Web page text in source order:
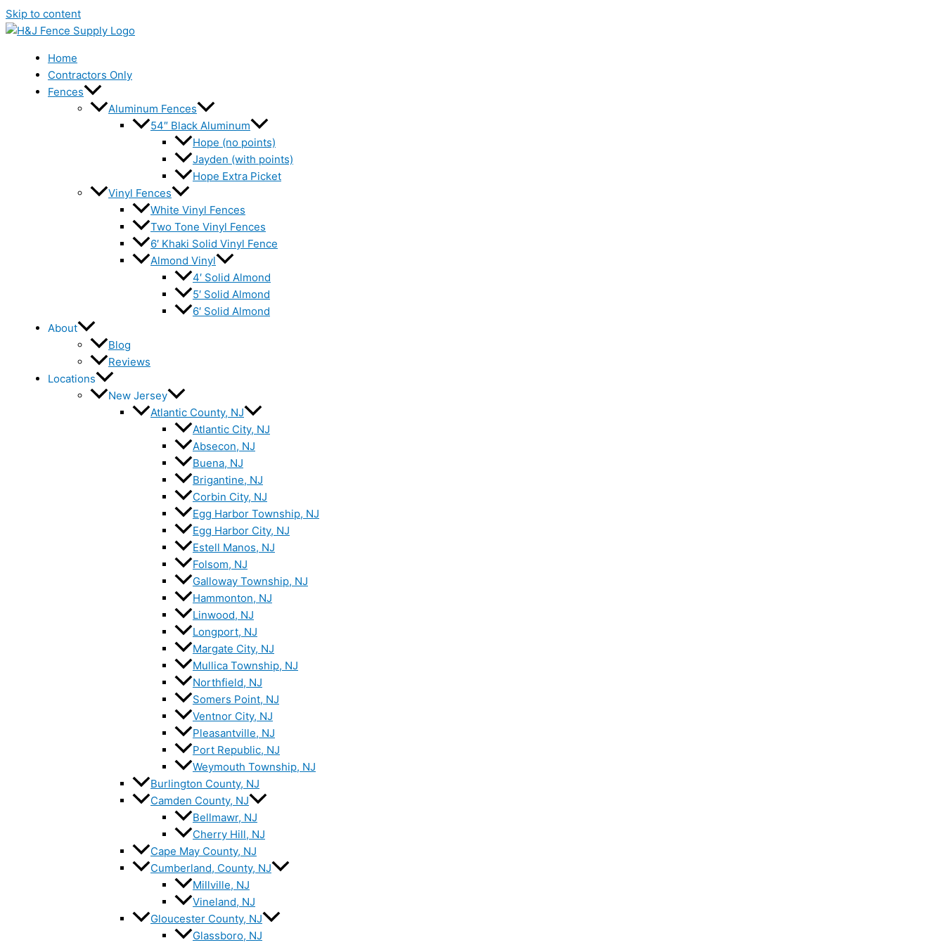
Skip to content
Home
Contractors Only
Fences
Aluminum Fences
54″ Black Aluminum
Hope (no points)
Jayden (with points)
Hope Extra Picket
Vinyl Fences
White Vinyl Fences
Two Tone Vinyl Fences
6′ Khaki Solid Vinyl Fence
Almond Vinyl
4′ Solid Almond
5′ Solid Almond
6′ Solid Almond
About
Blog
Reviews
Locations
New Jersey
Atlantic County, NJ
Atlantic City, NJ
Absecon, NJ
Buena, NJ
Brigantine, NJ
Corbin City, NJ
Egg Harbor Township, NJ
Egg Harbor City, NJ
Estell Manos, NJ
Folsom, NJ
Galloway Township, NJ
Hammonton, NJ
Linwood, NJ
Longport, NJ
Margate City, NJ
Mullica Township, NJ
Northfield, NJ
Somers Point, NJ
Ventnor City, NJ
Pleasantville, NJ
Port Republic, NJ
Weymouth Township, NJ
Burlington County, NJ
Camden County, NJ
Bellmawr, NJ
Cherry Hill, NJ
Cape May County, NJ
Cumberland, County, NJ
Millville, NJ
Vineland, NJ
Gloucester County, NJ
Glassboro, NJ